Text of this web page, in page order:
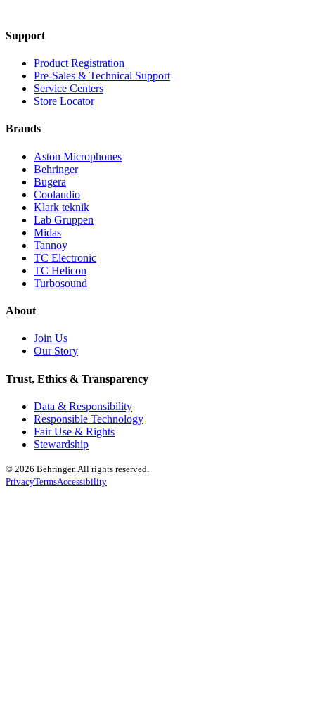
Support
Product Registration
Pre-Sales & Technical Support
Service Centers
Store Locator
Brands
Aston Microphones
Behringer
Bugera
Coolaudio
Klark teknik
Lab Gruppen
Midas
Tannoy
TC Electronic
TC Helicon
Turbosound
About
Join Us
Our Story
Trust, Ethics & Transparency
Data & Responsibility
Responsible Technology
Fair Use & Rights
Stewardship
© 2026 Behringer. All rights reserved.
PrivacyTermsAccessibility